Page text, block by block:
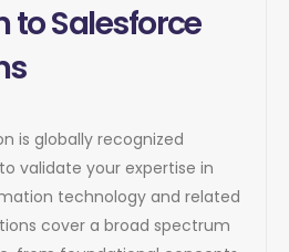
to Salesforce
is globally recognized
validate your expertise in
technology and related
cover a broad spectrum